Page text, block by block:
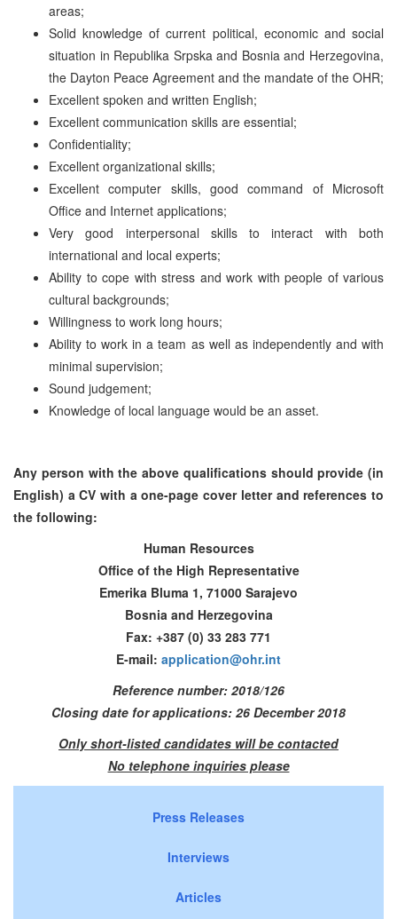
areas;
Solid knowledge of current political, economic and social
situation in Republika Srpska and Bosnia and Herzegovina,
the Dayton Peace Agreement and the mandate of the OHR;
Excellent spoken and written English;
Excellent communication skills are essential;
Confidentiality;
Excellent organizational skills;
Excellent computer skills, good command of Microsoft
Office and Internet applications;
Very good interpersonal skills to interact with both
international and local experts;
Ability to cope with stress and work with people of various
cultural backgrounds;
Willingness to work long hours;
Ability to work in a team as well as independently and with
minimal supervision;
Sound judgement;
Knowledge of local language would be an asset.
Any person with the above qualifications should provide (in
English) a CV with a one-page cover letter and references to
the following:
Human Resources
Office of the High Representative
Emerika Bluma 1, 71000 Sarajevo
Bosnia and Herzegovina
Fax: +387 (0) 33 283 771
E-mail: application@ohr.int
Reference number: 2018/126
Closing date for applications: 26 December 2018
Only short-listed candidates will be contacted
No telephone inquiries please
Press Releases
Interviews
Articles